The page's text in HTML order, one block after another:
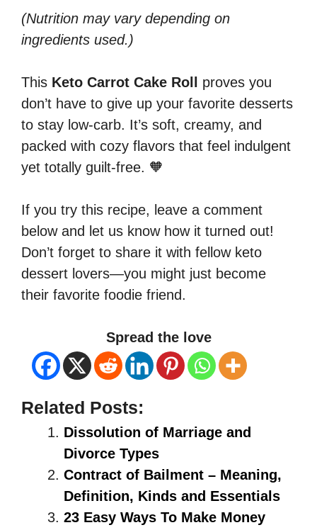
(Nutrition may vary depending on
ingredients used.)
This Keto Carrot Cake Roll
proves you
don’t have to give up your favorite desserts
to stay low-carb. It’s soft, creamy, and
packed with cozy flavors that feel indulgent
yet totally guilt-free. 🧡
If you try this recipe, leave a comment
below and let us know how it turned out!
Don’t forget to share it with fellow keto
dessert lovers—you might just become
their favorite foodie friend.
Spread the love
Related Posts:
Dissolution of Marriage and
Divorce Types
Contract of Bailment – Meaning,
Definition, Kinds and Essentials
23 Easy Ways To Make Money